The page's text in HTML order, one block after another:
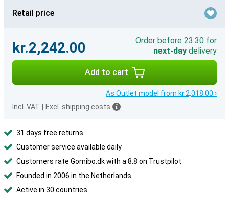
Retail price
kr.2,242.00
Order before 23:30 for
next-day delivery
Add to cart
As Outlet model from kr.2,018.00 ›
Incl. VAT
Excl. shipping costs
31 days free returns
Customer service available daily
Customers rate Gomibo.dk with a 8.8 on Trustpilot
Founded in 2006 in the Netherlands
Active in 30 countries